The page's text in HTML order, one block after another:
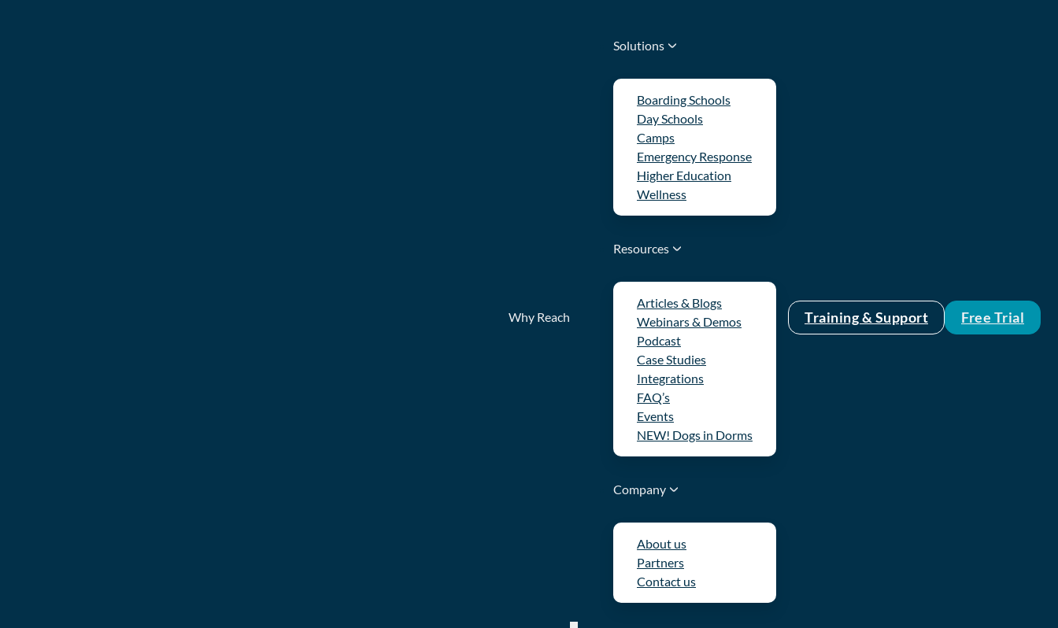
Why Reach
Solutions
Boarding Schools
Day Schools
Camps
Emergency Response
Higher Education
Wellness
Resources
Articles & Blogs
Webinars & Demos
Podcast
Case Studies
Integrations
FAQ’s
Events
NEW! Dogs in Dorms
Company
About us
Partners
Contact us
Training & Support Free Trial